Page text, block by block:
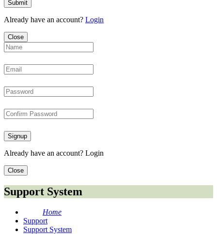
Submit
Already have an account? Login
Close
Signup
Already have an account? Login
Close
Support System
Home
Support
Support System